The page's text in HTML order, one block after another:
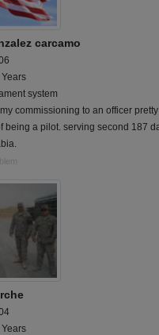
carcamo
system
commissioning to an officer
being a pilot. serving second 187